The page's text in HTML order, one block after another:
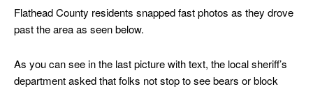
Flathead County residents snapped fast photos as they drove
past the area as seen below.
As you can see in the last picture with text, the local sheriff’s
department asked that folks not stop to see bears or block